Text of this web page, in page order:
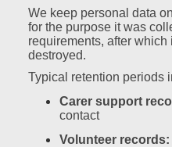
We keep personal data
for the purpose it was
requirements, after
destroyed.
Typical retention periods
Carer support
contact
Volunteer records: